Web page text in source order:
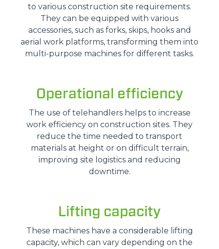
to various construction site requirements.
They can be equipped with various
accessories, such as forks, skips, hooks and
aerial work platforms, transforming them into
multi-purpose machines for different tasks.
Operational efficiency
The use of telehandlers helps to increase
work efficiency on construction sites. They
reduce the time needed to transport
materials at height or on difficult terrain,
improving site logistics and reducing
downtime.
Lifting capacity
These machines have a considerable lifting
capacity, which can vary depending on the